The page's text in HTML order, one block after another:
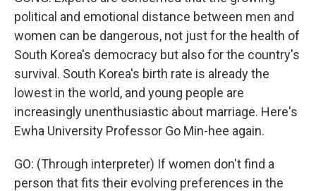
political and emotional distance between men and
women can be dangerous, not just for the health of
South Korea's democracy but also for the country's
survival. South Korea's birth rate is already the
lowest in the world, and young people are
increasingly unenthusiastic about marriage. Here's
Ewha University Professor Go Min-hee again.
GO: (Through interpreter) If women don't find a
person that fits their evolving preferences in the